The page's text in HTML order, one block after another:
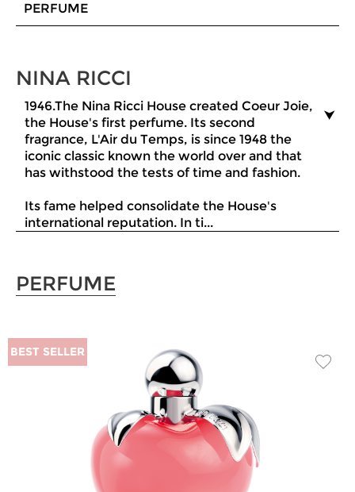
PERFUME
NINA RICCI
1946.The Nina Ricci House created Coeur Joie,
the House's first perfume. Its second
fragrance, L'Air du Temps, is since 1948 the
iconic classic known the world over and that
has withstood the tests of time and fashion.
Its fame helped consolidate the House's
international reputation. In ti...
PERFUME
BEST SELLER